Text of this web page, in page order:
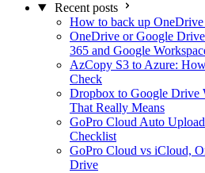
Recent posts
How to back up
OneDrive or Google
365 and Google
AzCopy S3 to Azure:
Check
Dropbox to Google Drive
That Really Means
GoPro Cloud Auto
Checklist
GoPro Cloud vs iCloud,
Drive